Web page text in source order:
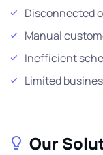
Disconnected
Manual
Inefficient
Limited
Our